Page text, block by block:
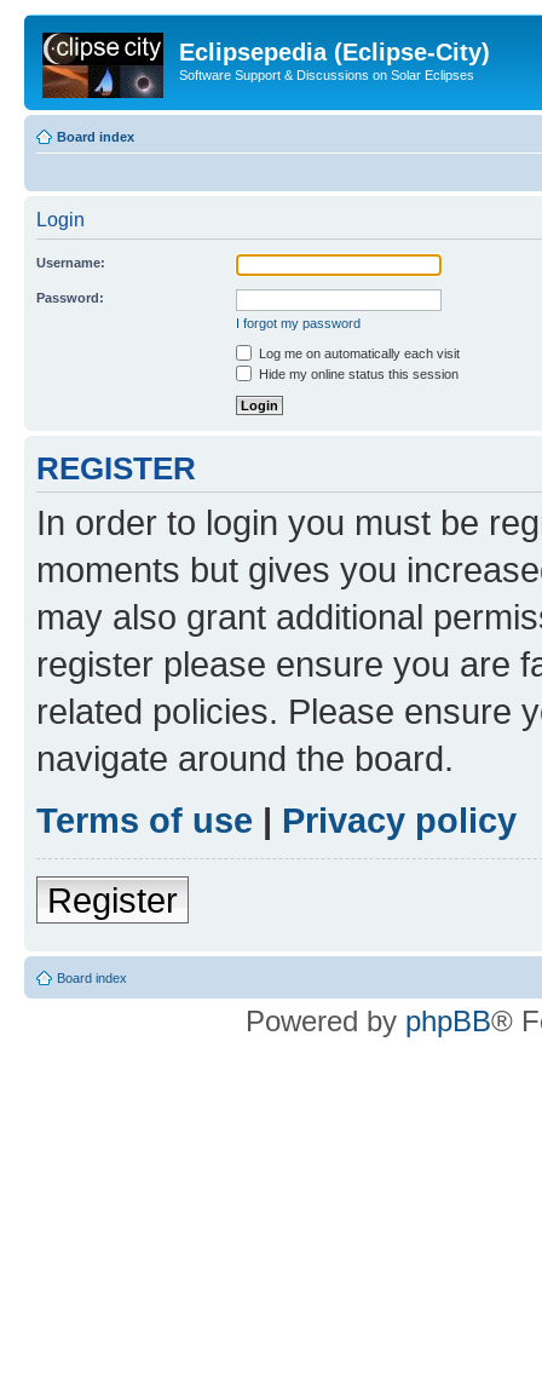
Eclipsepedia (Eclipse-City)
Software Support & Discussions on Solar Eclipses
Board index
Login
Username:
Password:
I forgot my password
Log me on automatically each visit
Hide my online status this session
REGISTER
In order to login you must be
moments but gives you
may also grant additional
register please ensure you are
related policies. Please ensure
navigate around the board.
Terms of use | Privacy policy
Register
Board index
Powered by phpBB®